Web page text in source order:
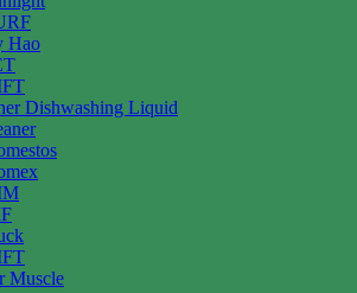
Hao
Dishwashing Liquid
Muscle